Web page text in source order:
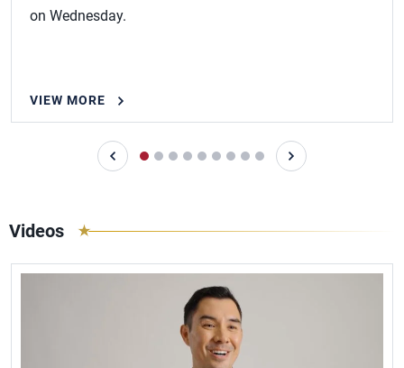
on Wednesday.
VIEW MORE
Videos